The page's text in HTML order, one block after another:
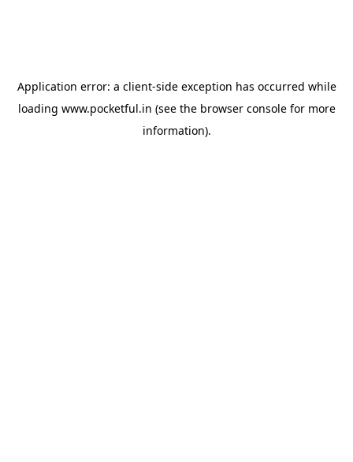
Application error: a client-side exception has occurred while
loading www.pocketful.in (see the browser consolefor more
information).